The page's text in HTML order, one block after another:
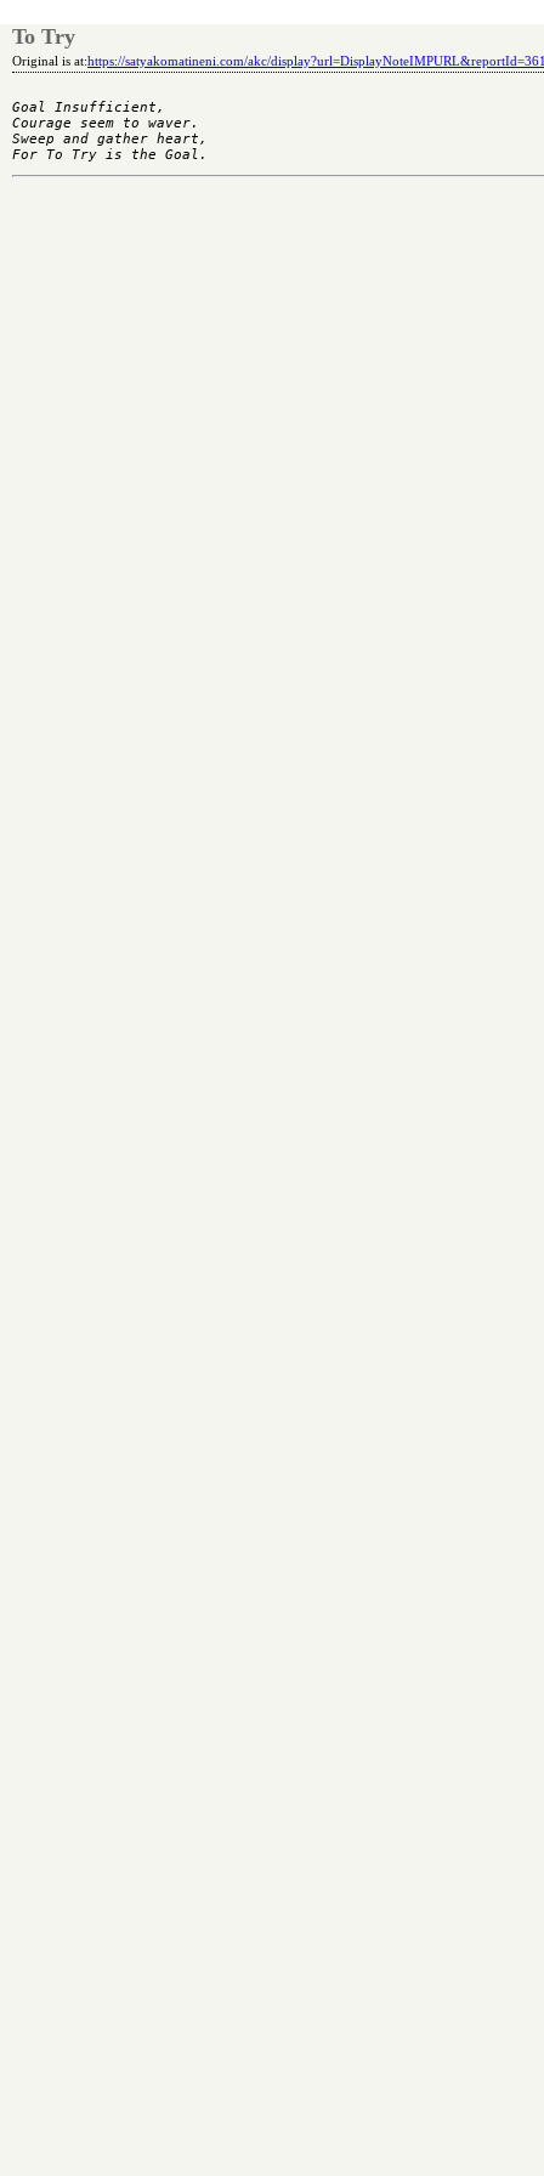
To Try
Original is at:https://satyakomatineni.com/akc/
Goal Insufficient,
Courage seem to waver.
Sweep and gather heart,